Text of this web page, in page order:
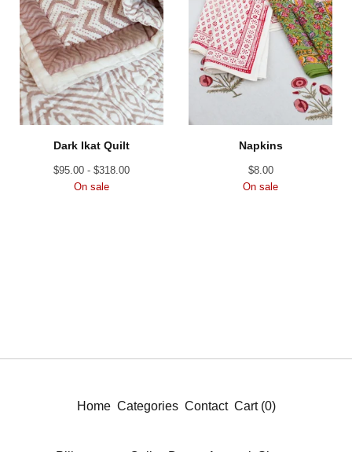
Dark Ikat Quilt
$95.00 - $318.00
On sale
Napkins
$8.00
On sale
Home Categories Contact Cart (0)